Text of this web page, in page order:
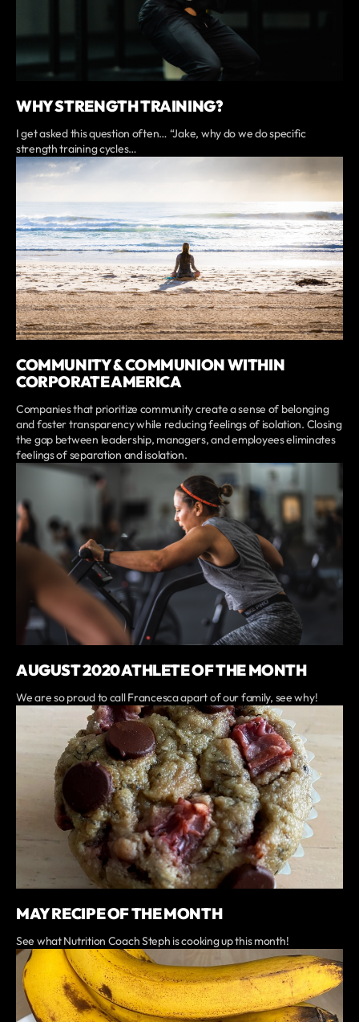
WHY STRENGTH TRAINING?
I get asked this question often… “Jake, why do we do specific
strength training cycles…
COMMUNITY & COMMUNION WITHIN
CORPORATE AMERICA
Companies that prioritize community create a sense of belonging
and foster transparency while reducing feelings of isolation. Closing
the gap between leadership, managers, and employees eliminates
feelings of separation and isolation.
AUGUST 2020 ATHLETE OF THE MONTH
We are so proud to call Francesca apart of our family, see why!
MAY RECIPE OF THE MONTH
See what Nutrition Coach Steph is cooking up this month!